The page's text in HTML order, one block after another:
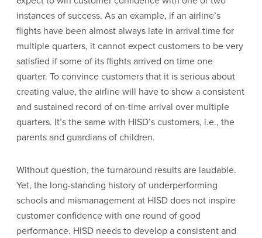
instances of success. As an example, if an airline’s
flights have been almost always late in arrival time for
multiple quarters, it cannot expect customers to be very
satisfied if some of its flights arrived on time one
quarter. To convince customers that it is serious about
creating value, the airline will have to show a consistent
and sustained record of on-time arrival over multiple
quarters. It’s the same with HISD’s customers, i.e., the
parents and guardians of children.
Without question, the turnaround results are laudable.
Yet, the long-standing history of underperforming
schools and mismanagement at HISD does not inspire
customer confidence with one round of good
performance. HISD needs to develop a consistent and